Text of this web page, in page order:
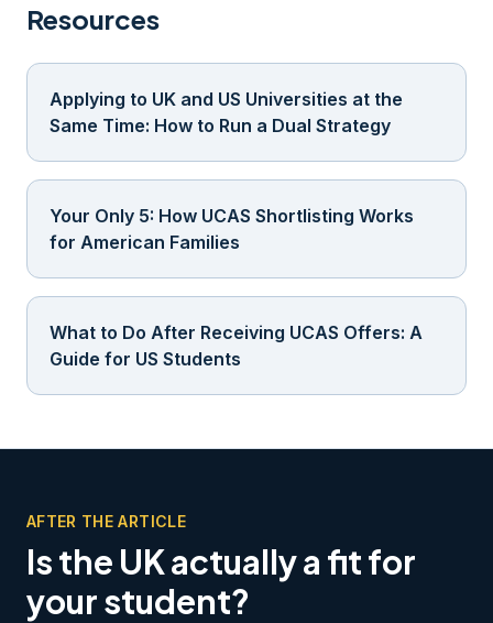
Resources
Applying to UK and US Universities at the
Same Time: How to Run a Dual Strategy
Your Only 5: How UCAS Shortlisting Works
for American Families
What to Do After Receiving UCAS Offers: A
Guide for US Students
AFTER THE ARTICLE
Is the UK actually a fit for
your student?